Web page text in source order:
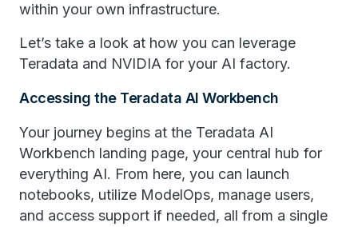
within your own infrastructure.
Let’s take a look at how you can leverage
Teradata and NVIDIA for your AI factory.
Accessing the ​Teradata​ ​​AI Workbench
Your journey begins at the ​​Teradata ​​AI
Workbench landing page, your central hub for
everything AI. From here, you can launch
notebooks, utilize ModelOps, manage users,
and access support if needed, all from a single